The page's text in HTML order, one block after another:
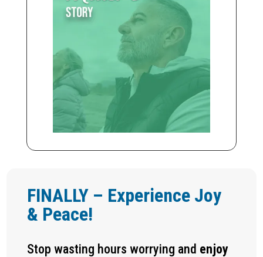
FINALLY – Experience Joy
& Peace!
Stop wasting hours worrying and enjoy